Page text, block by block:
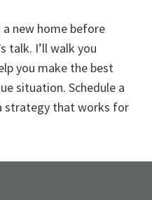
a new home before
talk. I’ll walk you
you make the best
situation. Schedule a
strategy that works for